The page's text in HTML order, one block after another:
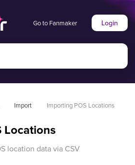
Go to Fanmaker Login
Import Importing POS Locations
Locations
location data via CSV